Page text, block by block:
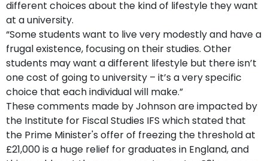
different choices about the kind of lifestyle they want
at a university.
“Some students want to live very modestly and have a
frugal existence, focusing on their studies. Other
students may want a different lifestyle but there isn’t
one cost of going to university – it’s a very specific
choice that each individual will make.”
These comments made by Johnson are impacted by
the Institute for Fiscal Studies IFS which stated that
the Prime Minister's offer of freezing the threshold at
£21,000 is a huge relief for graduates in England, and